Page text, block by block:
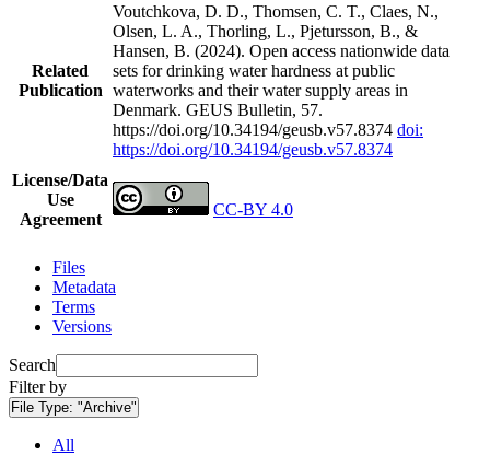
Related
Publication
Voutchkova, D. D., Thomsen, C. T., Claes, N.,
Olsen, L. A., Thorling, L., Pjetursson, B., &
Hansen, B. (2024). Open access nationwide data
sets for drinking water hardness at public
waterworks and their water supply areas in
Denmark. GEUS Bulletin, 57.
https://doi.org/10.34194/geusb.v57.8374 doi:
https://doi.org/10.34194/geusb.v57.8374
License/Data
Use
Agreement
CC-BY 4.0
Files
Metadata
Terms
Versions
Search
Filter by
File Type: "Archive"
All